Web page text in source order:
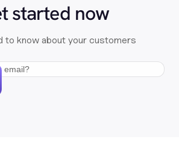
started now
to know about your customers